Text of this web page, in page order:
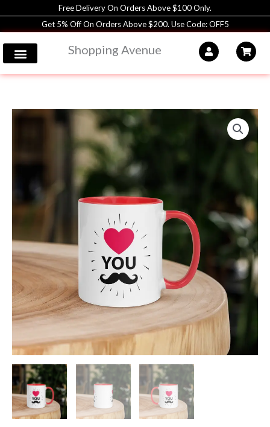
content
Free Delivery On Orders Above $100 Only.
Get 5% Off On Orders Above $200. Use Code: OFF5
Shopping Avenue
Coffee
Shopping